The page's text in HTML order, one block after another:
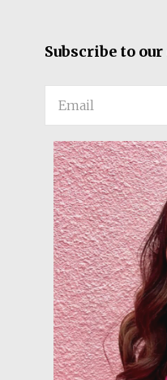
Subscribe to
Email